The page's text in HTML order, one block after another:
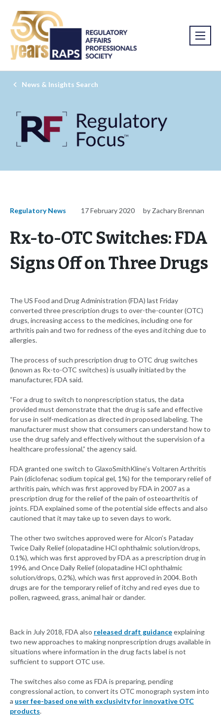
News & Insights Search
Regulatory News 17 February 2020 by Zachary Brennan
Rx-to-OTC Switches: FDA
Signs Off on Three Drugs
The US Food and Drug Administration (FDA) last Friday
converted three prescription drugs to over-the-counter (OTC)
drugs, increasing access to the medicines, including one for
arthritis pain and two for redness of the eyes and itching due to
allergies.
The process of such prescription drug to OTC drug switches
(known as Rx-to-OTC switches) is usually initiated by the
manufacturer, FDA said.
“For a drug to switch to nonprescription status, the data
provided must demonstrate that the drug is safe and effective
for use in self-medication as directed in proposed labeling. The
manufacturer must show that consumers can understand how to
use the drug safely and effectively without the supervision of a
healthcare professional,” the agency said.
FDA granted one switch to GlaxoSmithKline’s Voltaren Arthritis
Pain (diclofenac sodium topical gel, 1%) for the temporary relief of
arthritis pain, which was first approved by FDA in 2007 as a
prescription drug for the relief of the pain of osteoarthritis of
joints. FDA explained some of the potential side effects and also
cautioned that it may take up to seven days to work.
The other two switches approved were for Alcon’s Pataday
Twice Daily Relief (olopatadine HCl ophthalmic solution/drops,
0.1%), which was first approved by FDA as a prescription drug in
1996, and Once Daily Relief (olopatadine HCl ophthalmic
solution/drops, 0.2%), which was first approved in 2004. Both
drugs are for the temporary relief of itchy and red eyes due to
pollen, ragweed, grass, animal hair or dander.
Back in July 2018, FDA also released draft guidanceexplaining
two new approaches to making nonprescription drugs available in
situations where information in the drug facts label is not
sufficient to support OTC use.
The switches also come as FDA is preparing, pending
congressional action, to convert its OTC monograph system into
a user fee-based one with exclusivity for innovative OTC
products.